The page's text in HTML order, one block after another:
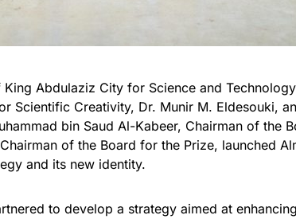
Abdulaziz City for Science and
Scientific Creativity, Dr. Munir M. Eldesouki,
bin Saud Al-Kabeer, Chairman of the
of the Board for the Prize, launched
and its new identity.
to develop a strategy aimed at